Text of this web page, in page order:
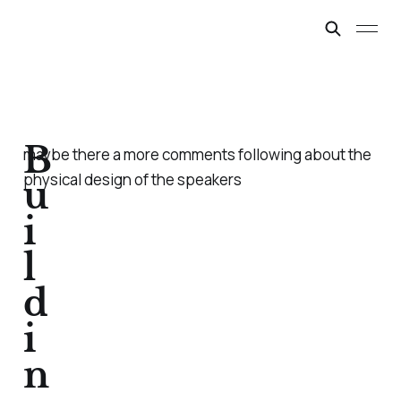
maybe there a more comments following about the
physical design of the speakers
B
u
i
l
d
i
n